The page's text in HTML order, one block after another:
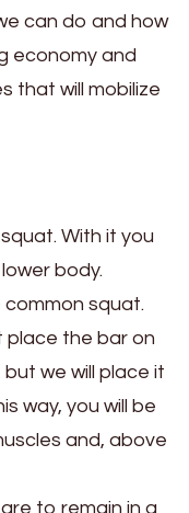
can do and how
economy and
that will mobilize
With it you
body.
squat.
place the bar on
we will place it
way, you will be
and, above
to remain in a